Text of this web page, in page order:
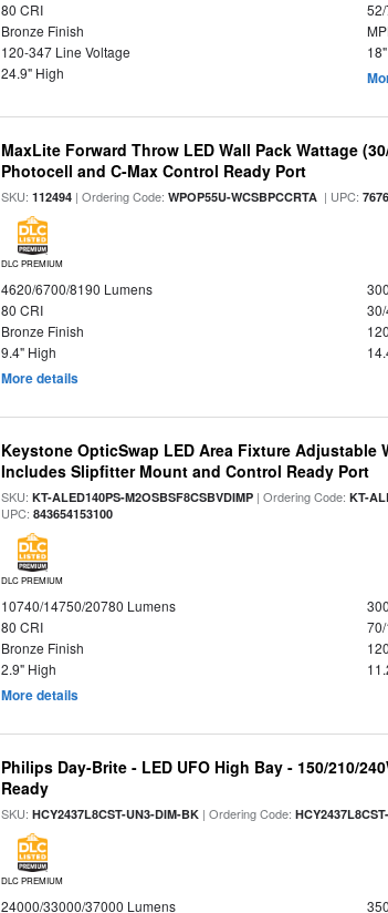
80 CRI
Bronze Finish
120-347 Line Voltage
24.9" High
MaxLite Forward Throw LED Wall Pack Wattage
Photocell and C-Max Control Ready Port
SKU:112494 | Ordering Code:WPOP55U-WCSBPCCRTA | UPC:
DLC PREMIUM
4620/6700/8190 Lumens
80 CRI
Bronze Finish
9.4" High
More details
Keystone OpticSwap LED Area Fixture Adjustable
Includes Slipfitter Mount and Control Ready Port
SKU:KT-ALED140PS-M2OSBSF8CSBVDIMP | Ordering Code:KT-
UPC:843654153100
DLC PREMIUM
10740/14750/20780 Lumens
80 CRI
Bronze Finish
2.9" High
More details
Philips Day-Brite - LED UFO High Bay - 150/210/
Ready
SKU:HCY2437L8CST-UN3-DIM-BK | Ordering Code:
DLC PREMIUM
24000/33000/37000 Lumens